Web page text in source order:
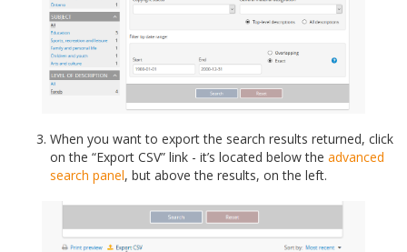
When you want to export the search results returned, click
on the “Export CSV” link - it’s located below the advanced
search panel, but above the results, on the left.